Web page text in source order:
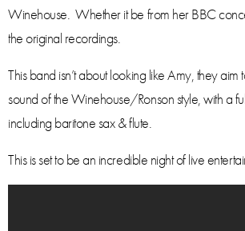
Winehouse. Whether it be from her BBC
the original recordings.
This band isn’t about looking like Amy, they aim
sound of the Winehouse/Ronson style, with a
including baritone sax & flute.
This is set to be an incredible night of live